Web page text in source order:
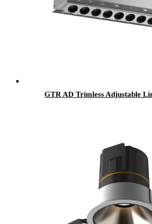
GTR AD Trimless Adjustable